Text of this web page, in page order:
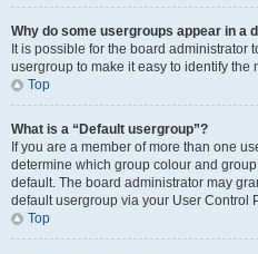
Why do some usergroups appear in a
It is possible for the board administrator
usergroup to make it easy to identify the
Top
What is a “Default usergroup”?
If you are a member of more than one
determine which group colour and
default. The board administrator may
default usergroup via your User Control
Top